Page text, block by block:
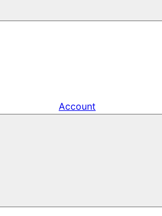
Account